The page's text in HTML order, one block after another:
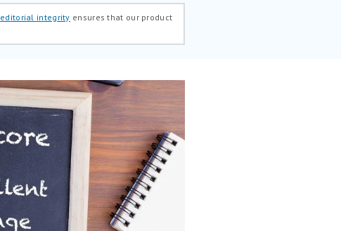
editorial integrity ensures that our product